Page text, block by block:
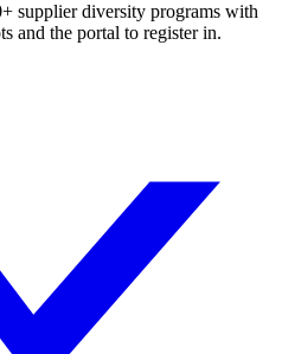
supplier diversity programs with
and the portal to register in.